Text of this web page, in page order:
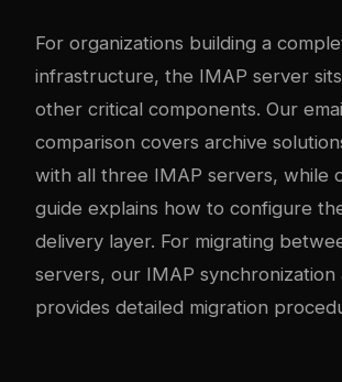
For organizations building a
infrastructure, the IMAP server
other critical components. Our
comparison covers archive
with all three IMAP servers, while
guide explains how to configure
delivery layer. For migrating
servers, our IMAP synchronization
provides detailed migration